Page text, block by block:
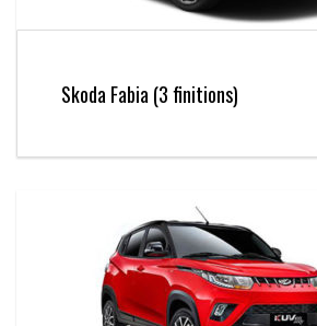
Skoda Fabia (3 finitions)